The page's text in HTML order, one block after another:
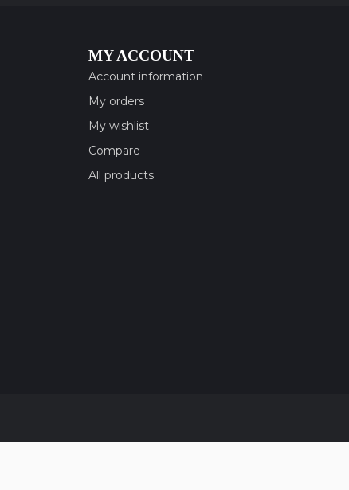
MY ACCOUNT
Account information
My orders
My wishlist
Compare
All products